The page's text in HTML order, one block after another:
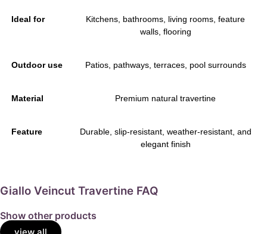
Ideal for
Kitchens, bathrooms, living rooms, feature
walls, flooring
Outdoor use Patios, pathways, terraces, pool surrounds
Material Premium natural travertine
Feature
Durable, slip-resistant, weather-resistant, and
elegant finish
Giallo Veincut Travertine FAQ
Show other products